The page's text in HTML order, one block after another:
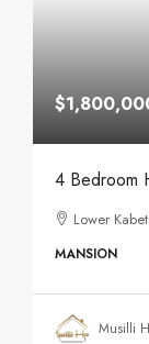
4 Bedroom
Lower
MANSION
Musilli